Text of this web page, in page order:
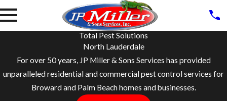
Total Pest Solutions
North Lauderdale
For over 50 years, JP Miller & Sons Services has provided
unparalleled residential and commercial pest control services for
Broward and Palm Beach homes and businesses.